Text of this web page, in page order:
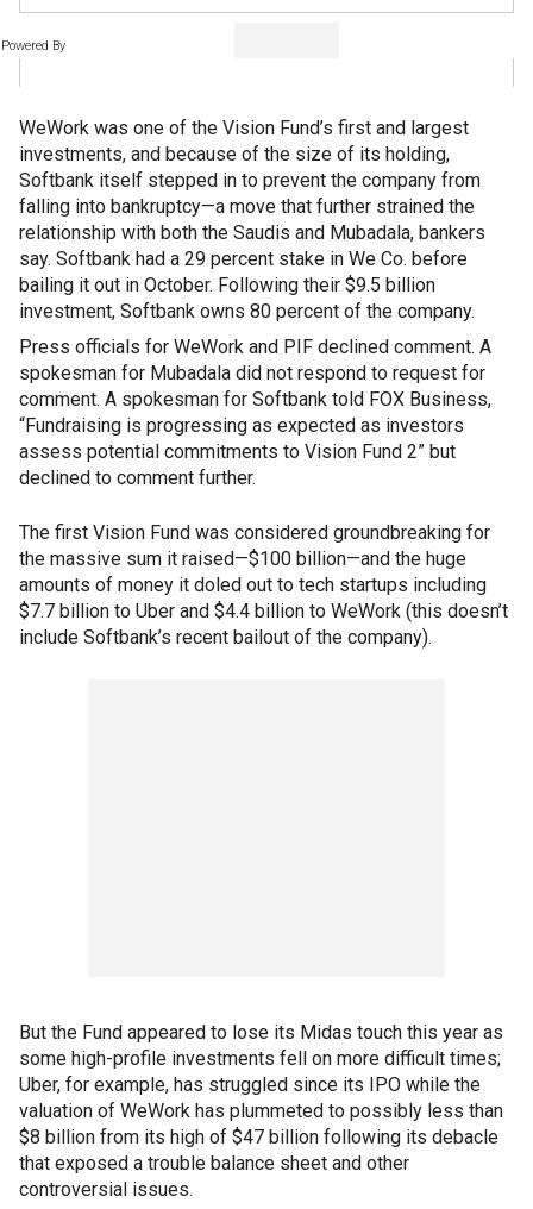
Powered By
WeWork was one of the Vision Fund’s first and largest
investments, and because of the size of its holding,
Softbank itself stepped in to prevent the company from
falling into bankruptcy—a move that further strained the
relationship with both the Saudis and Mubadala, bankers
say. Softbank had a 29 percent stake in We Co. before
bailing it out in October. Following their $9.5 billion
investment, Softbank owns 80 percent of the company.
Press officials for WeWork and PIF declined comment. A
spokesman for Mubadala did not respond to request for
comment. A spokesman for Softbank told FOX Business,
“Fundraising is progressing as expected as investors
assess potential commitments to Vision Fund 2” but
declined to comment further.
The first Vision Fund was considered groundbreaking for
the massive sum it raised—$100 billion—and the huge
amounts of money it doled out to tech startups including
$7.7 billion to Uber and $4.4 billion to WeWork (this doesn’t
include Softbank’s recent bailout of the company).
But the Fund appeared to lose its Midas touch this year as
some high-profile investments fell on more difficult times;
Uber, for example, has struggled since its IPO while the
valuation of WeWork has plummeted to possibly less than
$8 billion from its high of $47 billion following its debacle
that exposed a trouble balance sheet and other
controversial issues.